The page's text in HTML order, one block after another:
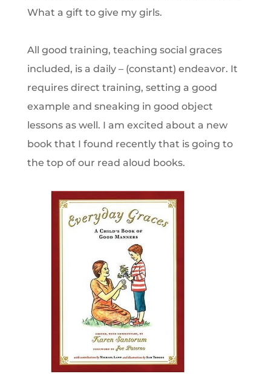
What a gift to give my girls.
All good training, teaching social graces
included, is a daily – (constant) endeavor. It
requires direct training, setting a good
example and sneaking in good object
lessons as well. I am excited about a new
book that I found recently that is going to
the top of our read aloud books.